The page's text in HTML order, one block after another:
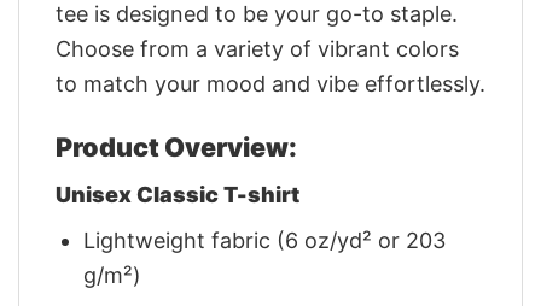
tee is designed to be your go-to staple.
Choose from a variety of vibrant colors
to match your mood and vibe effortlessly.
Product Overview:
Unisex Classic T-shirt
Lightweight fabric (6 oz/yd² or 203
g/m²)